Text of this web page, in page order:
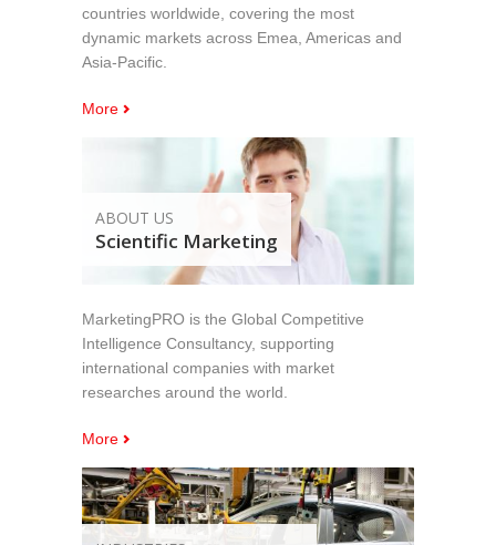
countries worldwide, covering the most
dynamic markets across Emea, Americas and
Asia-Pacific.
More
ABOUT US
Scientific Marketing
MarketingPRO is the Global Competitive
Intelligence Consultancy, supporting
international companies with market
researches around the world.
More